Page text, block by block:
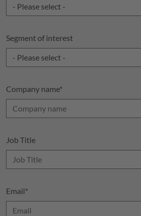
Segment of interest
Company name*
Job Title
Email*